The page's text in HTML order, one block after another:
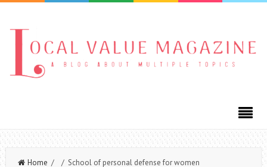
Home / / School of personal defense for women